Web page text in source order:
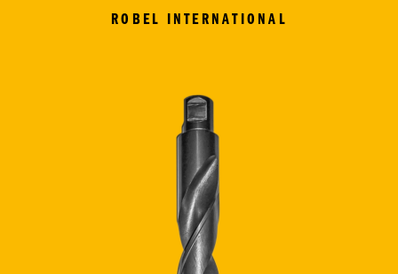
ROBEL INTERNATIONAL